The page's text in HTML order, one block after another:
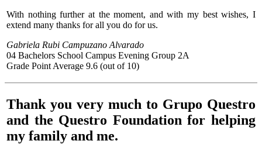
With nothing further at the moment, and with my best wishes, I
extend many thanks for all you do for us.
Gabriela Rubi Campuzano Alvarado
04 Bachelors School Campus Evening Group 2A
Grade Point Average 9.6 (out of 10)
Thank you very much to Grupo Questro
and the Questro Foundation for helping
my family and me.